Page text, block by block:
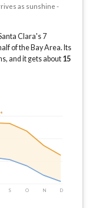
as sunshine -
Clara's 7
of the Bay Area. Its
and it gets about15
S O N D